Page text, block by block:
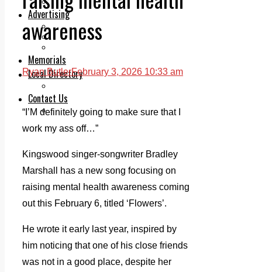
Advertising
Print & Digital
Planning
Memorials
Local Directory
Contact Us
Our Team
awareness
Ryan ButlerFebruary 3, 2026 10:33 am
“I’M definitely going to make sure that I
work my ass off…”
Kingswood singer-songwriter Bradley
Marshall has a new song focusing on
raising mental health awareness coming
out this February 6, titled ‘Flowers’.
He wrote it early last year, inspired by
him noticing that one of his close friends
was not in a good place, despite her